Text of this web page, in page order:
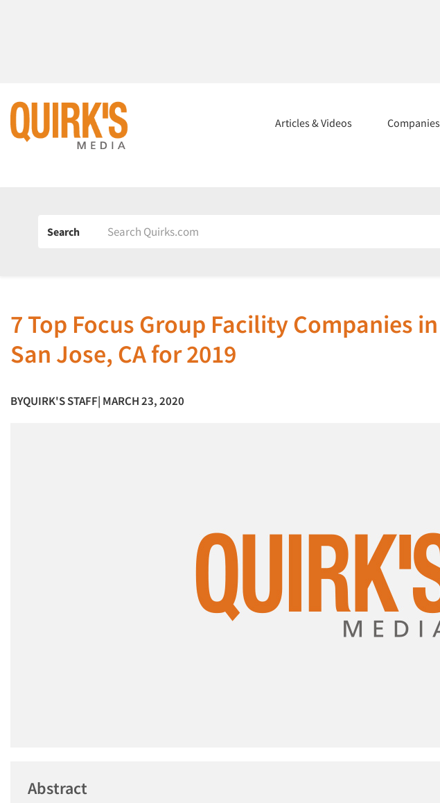
Articles & Videos Companies
Search
7 Top Focus Group Facility Companies
San Jose, CA for 2019
BYQUIRK'S STAFF| MARCH 23, 2020
Abstract